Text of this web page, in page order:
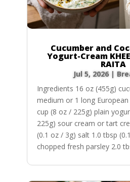
Cucumber and
Yogurt-Cream
RAITA
Jul 5, 2026|
Ingredients 16 oz (455g)
medium or 1 long
cup (8 oz / 225g) plain
225g) sour cream or tart
(0.1 oz / 3g) salt 1.0 tbsp
chopped fresh parsley 2.0